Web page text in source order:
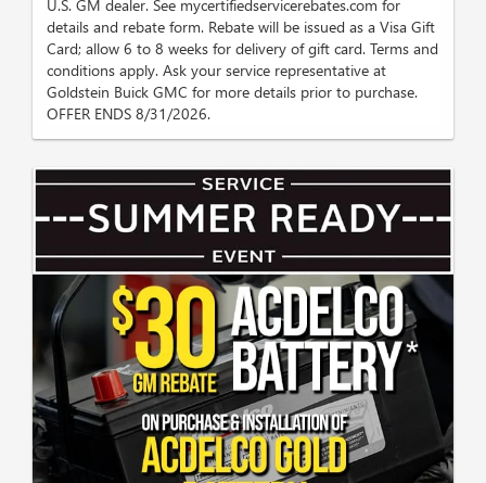
U.S. GM dealer. See mycertifiedservicerebates.com for
details and rebate form. Rebate will be issued as a Visa Gift
Card; allow 6 to 8 weeks for delivery of gift card. Terms and
conditions apply. Ask your service representative at
Goldstein Buick GMC for more details prior to purchase.
OFFER ENDS 8/31/2026.